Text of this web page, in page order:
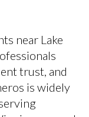
near Lake
trust, and
is widely